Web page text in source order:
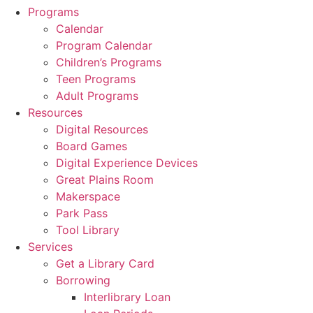
Programs
Calendar
Program Calendar
Children’s Programs
Teen Programs
Adult Programs
Resources
Digital Resources
Board Games
Digital Experience Devices
Great Plains Room
Makerspace
Park Pass
Tool Library
Services
Get a Library Card
Borrowing
Interlibrary Loan